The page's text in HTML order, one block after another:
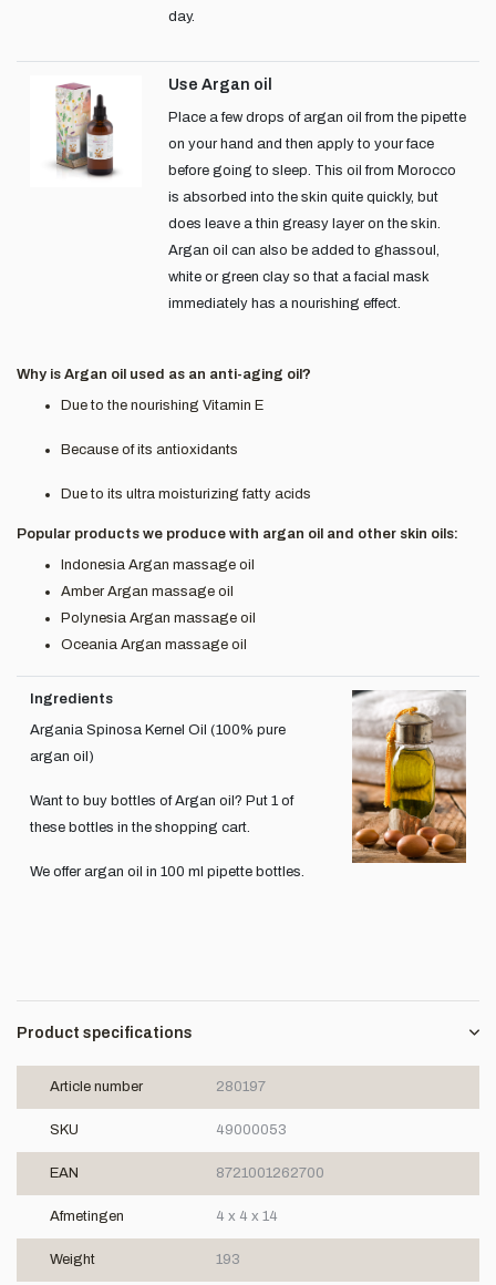
day.
Use Argan oil
Place a few drops of argan oil from the pipette
on your hand and then apply to your face
before going to sleep. This oil from Morocco
is absorbed into the skin quite quickly, but
does leave a thin greasy layer on the skin.
Argan oil can also be added to ghassoul,
white or green clay so that a facial mask
immediately has a nourishing effect.
Why is Argan oil used as an anti-aging oil?
Due to the nourishing Vitamin E
Because of its antioxidants
Due to its ultra moisturizing fatty acids
Popular products we produce with argan oil and other skin oils:
Indonesia Argan massage oil
Amber Argan massage oil
Polynesia Argan massage oil
Oceania Argan massage oil
Ingredients
Argania Spinosa Kernel Oil (100% pure
argan oil)
Want to buy bottles of Argan oil? Put 1 of
these bottles in the shopping cart.
We offer argan oil in 100 ml pipette bottles.
Product specifications
Article number 280197
SKU 49000053
EAN 8721001262700
Afmetingen 4 x 4 x 14
Weight 193